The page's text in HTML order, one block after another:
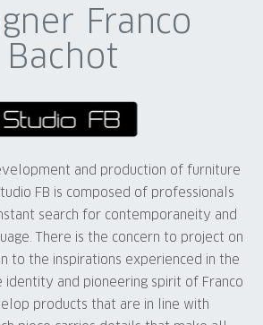
Franco
Bachot
and production of furniture
FB is composed of professionals
search for contemporaneity and
There is the concern to project on
to the inspirations experienced in the
and pioneering spirit of Franco
products that are in line with